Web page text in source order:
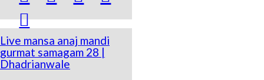

Live mansa anaj mandi
gurmat samagam 28 |
Dhadrianwale